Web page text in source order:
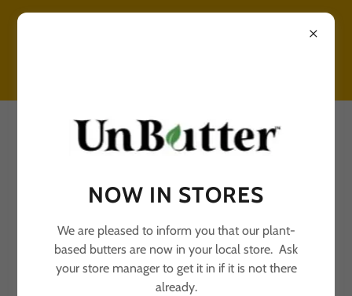
UNBUTTER RECIPES
All Posts
NOW IN STORES
We are pleased to inform you that our plant-
based butters are now in your local store. Ask
your store manager to get it in if it is not there
already.